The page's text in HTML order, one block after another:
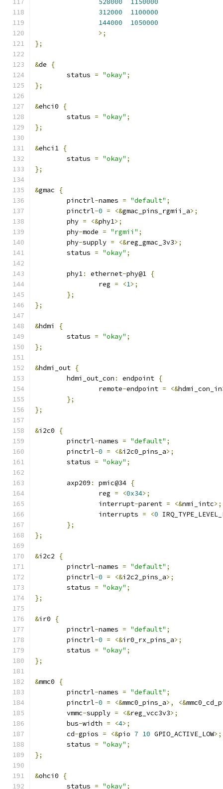
528000
1150000
312000
1100000
144000
1050000
>;
};
&de
{
	status
= "okay" ;
};
&ehci0
{
	status
= "okay" ;
};
&ehci1 {
	status
= "okay" ;
};
&gmac
{
	pinctrl
-names = "default" ;
	pinctrl
-0 = <&gmac_pins_rgmii_a>;
	phy
= <&phy1>;
	phy
-mode = "rgmii" ;
	phy
-supply = <&reg_gmac_3v3>;
	status
= "okay" ;
	phy1
: ethernet-phy@1 {
		reg
= <1>;
};
};
&hdmi
{
	status
= "okay" ;
};
&hdmi_out {
	hdmi_out_con
: endpoint {
		remote
-endpoint = <&hdmi_con_in
};
};
&i2c0
{
	pinctrl
-names = "default" ;
	pinctrl
-0 = <&i2c0_pins_a>;
	status
= "okay" ;
	axp209
: pmic@34 {
		reg
= <0x34>;
		interrupt
-parent = <&nmi_intc>;
		interrupts
= <0
};
};
&i2c2
{
	pinctrl
-names = "default" ;
	pinctrl
-0 = <&i2c2_pins_a>;
	status
= "okay" ;
};
&ir0
{
	pinctrl
-names = "default" ;
	pinctrl
-0 = <&ir0_rx_pins_a>;
	status
= "okay" ;
};
&mmc0
{
	pinctrl
-names = "default" ;
	pinctrl
-0 = <&mmc0_pins_a>, <&
	vmmc
-supply = <&reg_vcc3v3>;
	bus
-width = <4>;
	cd
-gpios = <&pio 7 10 GPIO_ACTIVE_LOW>;
	status
= "okay" ;
};
&ohci0
{
	status
= "okay" ;